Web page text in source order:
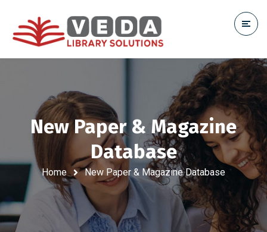
New Paper & Magazine
Database
Home New Paper & Magazine Database